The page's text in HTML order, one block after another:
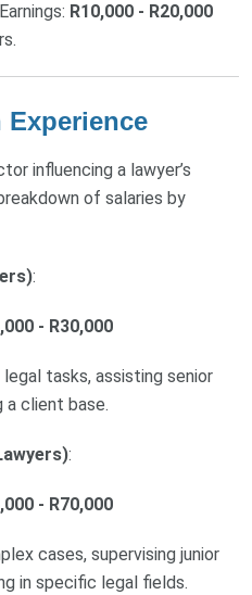
R10,000 - R20,000
Experience
influencing a lawyer’s
of salaries by
:
- R30,000
legal tasks, assisting senior
a client base.
:
- R70,000
cases, supervising junior
in specific legal fields.